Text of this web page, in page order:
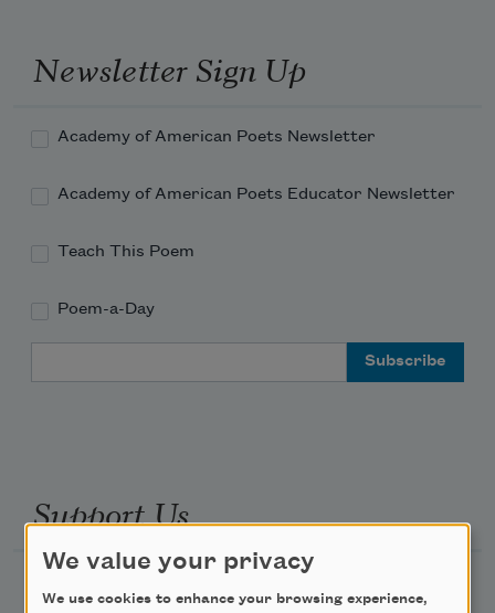
Newsletter Sign Up
Academy of American Poets Newsletter
Academy of American Poets Educator Newsletter
Teach This Poem
Poem-a-Day
Support Us
We value your privacy
We use cookies to enhance your browsing experience,